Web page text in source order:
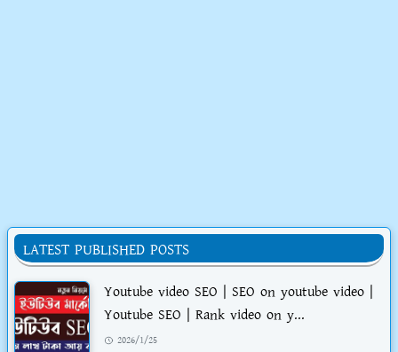
LATEST PUBLISHED POSTS
Youtube video SEO | SEO on youtube video |
Youtube SEO | Rank video on y...
2026/1/25